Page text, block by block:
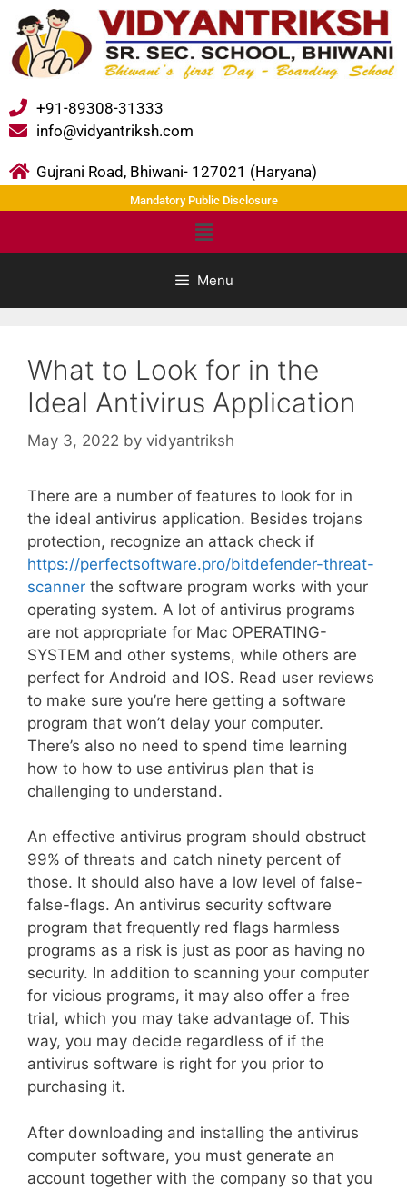
+91-89308-31333
info@vidyantriksh.com
Gujrani Road, Bhiwani- 127021 (Haryana)
Mandatory Public Disclosure
Menu
What to Look for in the
Ideal Antivirus Application
May 3, 2022 by vidyantriksh
There are a number of features to look for in
the ideal antivirus application. Besides trojans
protection, recognize an attack check if
https://perfectsoftware.pro/bitdefender-threat-
scanner the software program works with your
operating system. A lot of antivirus programs
are not appropriate for Mac OPERATING-
SYSTEM and other systems, while others are
perfect for Android and IOS. Read user reviews
to make sure you’re here getting a software
program that won’t delay your computer.
There’s also no need to spend time learning
how to how to use antivirus plan that is
challenging to understand.
An effective antivirus program should obstruct
99% of threats and catch ninety percent of
those. It should also have a low level of false-
false-flags. An antivirus security software
program that frequently red flags harmless
programs as a risk is just as poor as having no
security. In addition to scanning your computer
for vicious programs, it may also offer a free
trial, which you may take advantage of. This
way, you may decide regardless of if the
antivirus software is right for you prior to
purchasing it.
After downloading and installing the antivirus
computer software, you must generate an
account together with the company so that you